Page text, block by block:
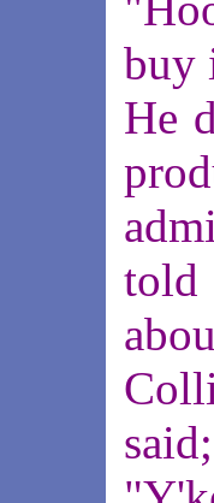
buy
He
told
said;